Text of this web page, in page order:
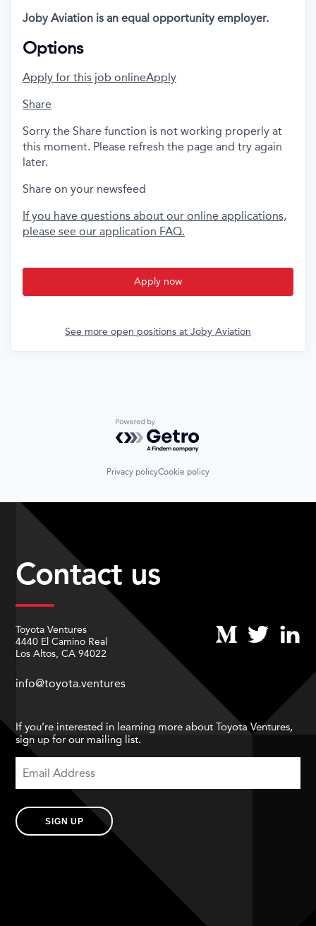
Joby Aviation is an equal opportunity employer.
Options
Apply for this job onlineApply
Share
Sorry the Share function is not working properly at
this moment. Please refresh the page and try again
later.
Share on your newsfeed
If you have questions about our online applications,
please see our application FAQ.
Apply now
See more open positions at Joby Aviation
Powered by Getro.com
Privacy policyCookie policy
Contact us
Toyota Ventures
4440 El Camino Real
Los Altos, CA 94022
info@toyota.ventures
If you’re interested in learning more about Toyota Ventures,
sign up for our mailing list.
SIGN UP